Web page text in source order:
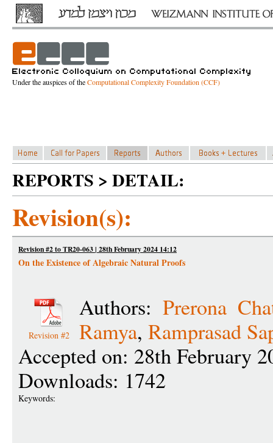
Under the auspices of theComputational Complexity Foundation (CCF)
REPORTS > DETAIL:
Revision(s):
Revision #2 to TR20-063 | 28th February 2024 14:12
On the Existence of Algebraic Natural Proofs
Revision #2
Authors: Prerona
Ramya, Ramprasad
Accepted on: 28th February
Downloads: 1742
Keywords: